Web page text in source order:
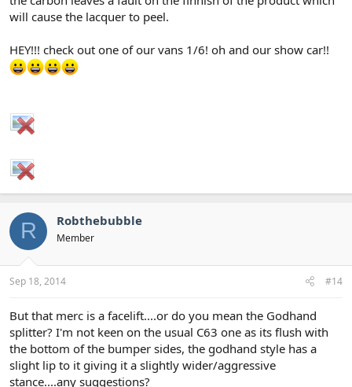
will cause the lacquer to peel.
HEY!!! check out one of our vans 1/6! oh and our show car!!
R Robthebubble
Member
Sep 18, 2014 #14
But that merc is a facelift....or do you mean the Godhand
splitter? I'm not keen on the usual C63 one as its flush with
the bottom of the bumper sides, the godhand style has a
slight lip to it giving it a slightly wider/aggressive
stance....any suggestions?